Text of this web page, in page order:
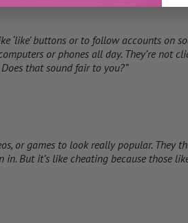
‘like’ buttons or to follow accounts on
or phones all day. They’re not
that sound fair to you?”
or games to look really popular. They
But it’s like cheating because those